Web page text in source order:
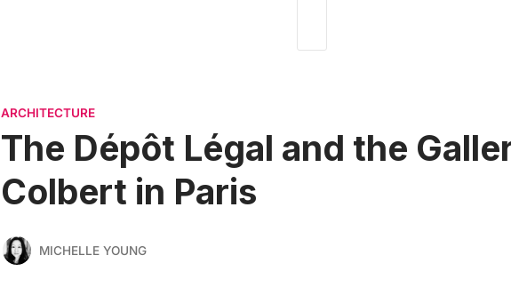
ARCHITECTURE
The Dépôt Légal and the
Colbert in Paris
MICHELLE YOUNG